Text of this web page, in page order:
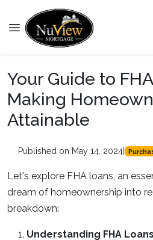
Your Guide to
Making
Attainable
Published on May 14, 2024|
Let's explore FHA loans, an
dream of homeownership into
breakdown:
Understanding FHA